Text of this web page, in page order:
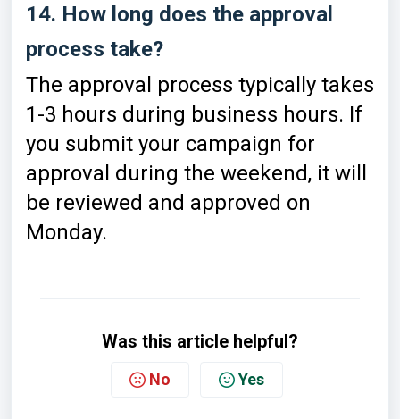
14. How long does the approval
process take?
The approval process typically takes
1-3 hours during business hours. If
you submit your campaign for
approval during the weekend, it will
be reviewed and approved on
Monday.
Was this article helpful?
No Yes